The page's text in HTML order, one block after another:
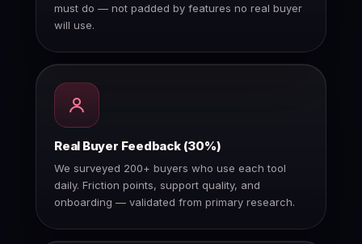
must do — not padded by features no real buyer
will use.
Real Buyer Feedback (30%)
We surveyed 200+ buyers who use each tool
daily. Friction points, support quality, and
onboarding — validated from primary research.